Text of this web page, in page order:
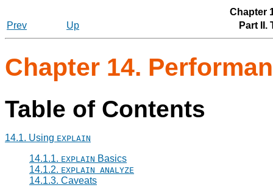
Chapter
Prev
Up Part II.
Chapter 14.
Table of Contents
14.1. Using EXPLAIN
14.1.1. EXPLAIN Basics
14.1.2. EXPLAIN ANALYZE
14.1.3. Caveats